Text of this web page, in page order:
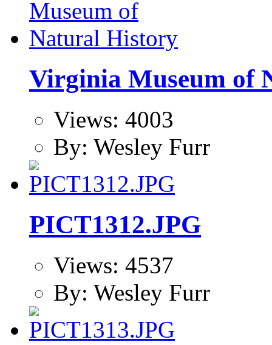
Virginia Museum of
Views: 4003
By: Wesley Furr
PICT1312.JPG
Views: 4537
By: Wesley Furr